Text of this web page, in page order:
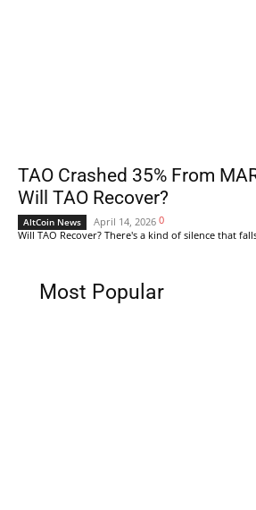
TAO Crashed 35% From
Will TAO Recover?
AltCoin News April 14, 2026 0
Will TAO Recover? There's a kind of silence that
Most Popular